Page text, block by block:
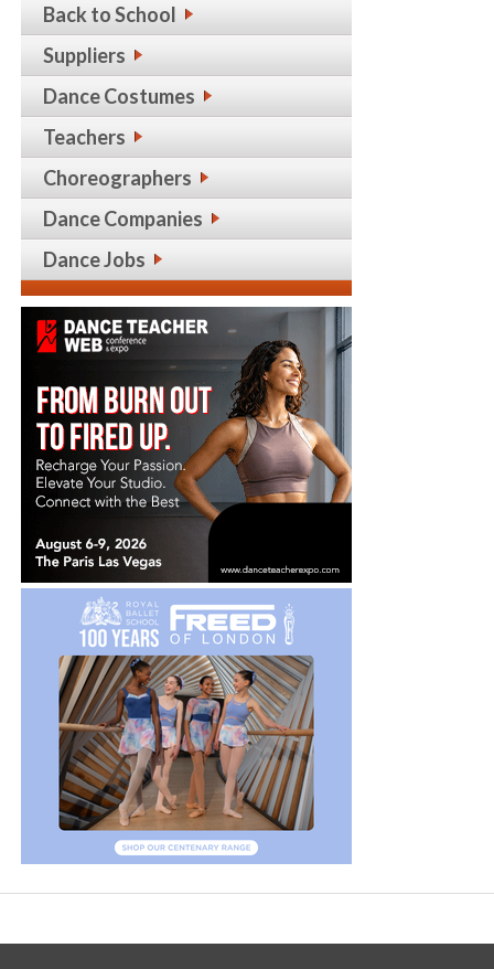
Back to School
Suppliers
Dance Costumes
Teachers
Choreographers
Dance Companies
Dance Jobs